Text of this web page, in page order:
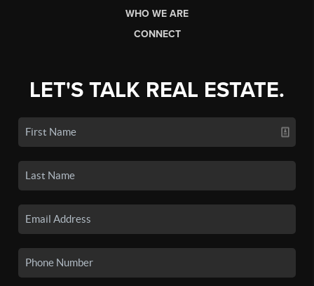
WHO WE ARE
CONNECT
LET'S TALK REAL ESTATE.